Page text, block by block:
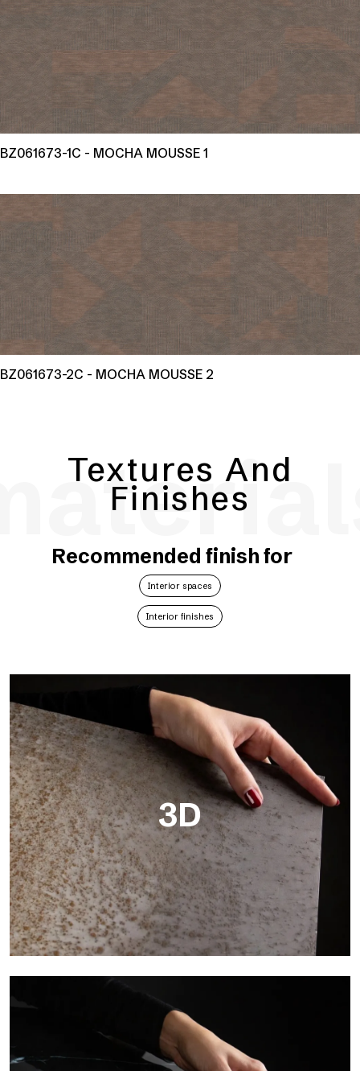
BZ061673-1C - MOCHA MOUSSE 1
BZ061673-2C - MOCHA MOUSSE 2
Textures And
Finishes
Recommended finish for
Interior spaces
Interior finishes
3D
Ultralight 3D is a decorative slab with three-dimensional
surface that, thanks to an innovative printing process in high
resolution